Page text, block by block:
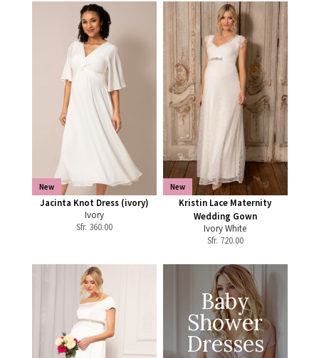
New
Jacinta Knot Dress (ivory)
Ivory
Sfr. 360.00
New
Kristin Lace Maternity
Wedding Gown
Ivory White
Sfr. 720.00
Baby
Shower
Dresses